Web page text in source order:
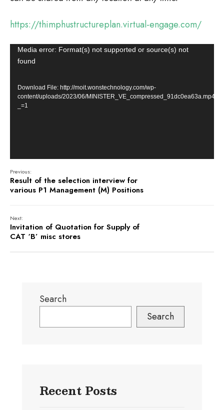
https://thimphustructureplan.virtual-engage.com/
Video
Player
Media error: Format(s) not supported or source(s) not
found
Download File: http://moit.wonstechnology.com/wp-
content/uploads/2023/06/MINISTER_VE_compressed_91dc0ea63a.mp4?
_=1
Previous:
Result of the selection interview for
various P1 Management (M) Positions
Next:
Invitation of Quotation for Supply of
CAT ‘B’ misc stores
Search
Search
Recent Posts